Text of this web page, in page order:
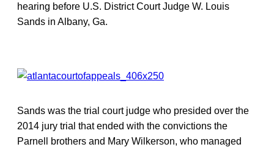
hearing before U.S. District Court Judge W. Louis
Sands in Albany, Ga.
Sands was the trial court judge who presided over the
2014 jury trial that ended with the convictions the
Parnell brothers and Mary Wilkerson, who managed